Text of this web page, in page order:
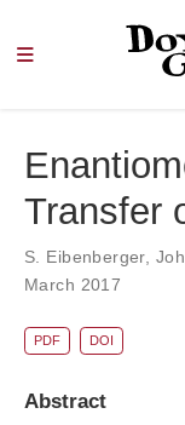
Transfer
S. Eibenberger,
March 2017
PDF DOI
Abstract